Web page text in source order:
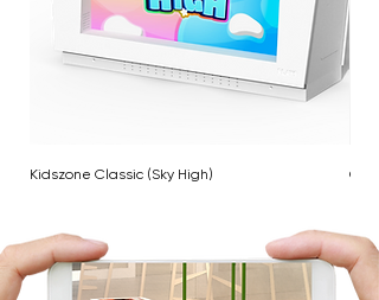
Kidszone Classic (Sky High)